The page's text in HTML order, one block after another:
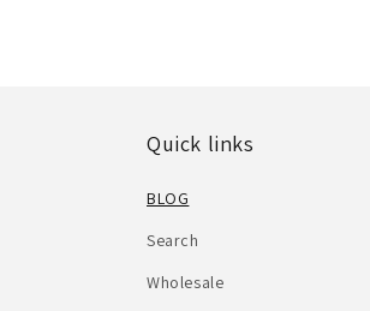
Quick links
BLOG
Search
Wholesale